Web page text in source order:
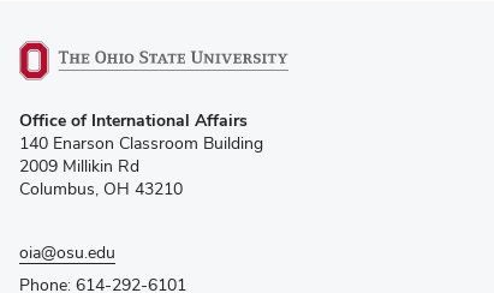
in
new
window)
Office of International Affairs
140 Enarson Classroom Building
2009 Millikin Rd
Columbus, OH 43210
oia@osu.edu
Phone: 614-292-6101